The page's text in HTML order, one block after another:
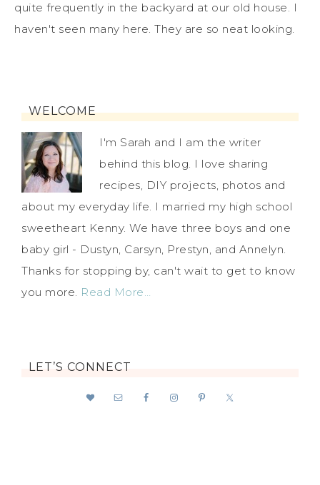
quite frequently in the backyard at our old house. I
haven't seen many here. They are so neat looking.
WELCOME
I'm Sarah and I am the writer
behind this blog. I love sharing
recipes, DIY projects, photos and
about my everyday life. I married my high school
sweetheart Kenny. We have three boys and one
baby girl - Dustyn, Carsyn, Prestyn, and Annelyn.
Thanks for stopping by, can't wait to get to know
you more. Read More…
LET’S CONNECT